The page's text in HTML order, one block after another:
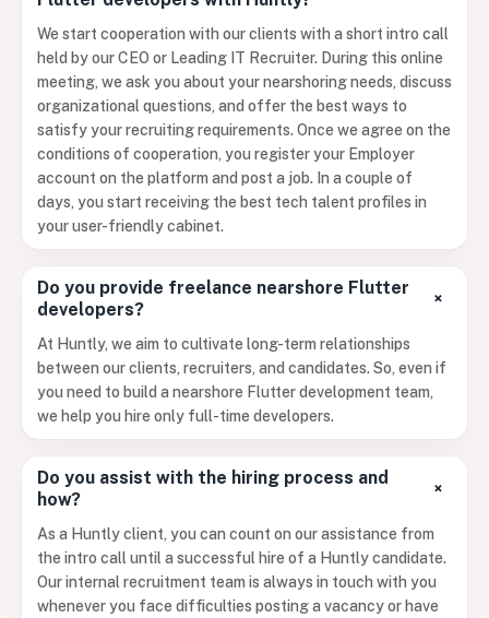
We start cooperation with our clients with a short intro call
held by our CEO or Leading IT Recruiter. During this online
meeting, we ask you about your nearshoring needs, discuss
organizational questions, and offer the best ways to
satisfy your recruiting requirements. Once we agree on the
conditions of cooperation, you register your Employer
account on the platform and post a job. In a couple of
days, you start receiving the best tech talent profiles in
your user-friendly cabinet.
Do you provide freelance nearshore Flutter
developers?
+
At Huntly, we aim to cultivate long-term relationships
between our clients, recruiters, and candidates. So, even if
you need to build a nearshore Flutter development team,
we help you hire only full-time developers.
Do you assist with the hiring process and
how?
+
As a Huntly client, you can count on our assistance from
the intro call until a successful hire of a Huntly candidate.
Our internal recruitment team is always in touch with you
whenever you face difficulties posting a vacancy or have